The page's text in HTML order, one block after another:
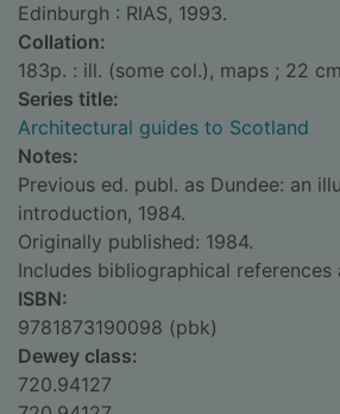
Edinburgh : RIAS, 1993.
Collation:
183p. : ill. (some col.), maps ; 22
Series title:
Architectural guides to Scotland
Notes:
Previous ed. publ. as Dundee: an
introduction, 1984.
Originally published: 1984.
Includes bibliographical references
ISBN:
9781873190098 (pbk)
Dewey class:
720.94127